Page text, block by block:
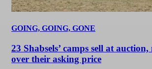
GOING, GOING, GONE
23 Shabsels’ camps sell at
over their asking price